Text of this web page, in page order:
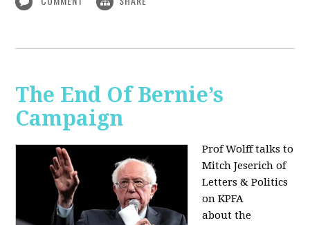
The End Of Bernie’s
Campaign
Prof Wolff talks to
Mitch Jeserich of
Letters & Politics
on KPFA
about the